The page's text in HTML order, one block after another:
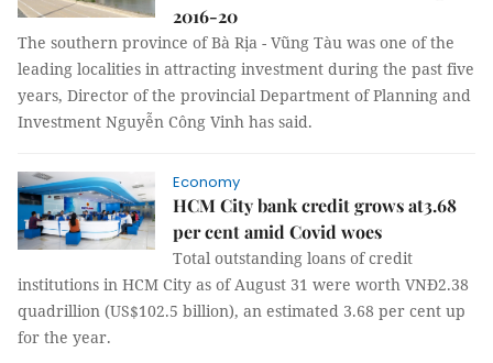
2016-20
The southern province of Bà Rịa - Vũng Tàu was one of the
leading localities in attracting investment during the past five
years, Director of the provincial Department of Planning and
Investment Nguyễn Công Vinh has said.
Economy
HCM City bank credit grows at3.68
per cent amid Covid woes
Total outstanding loans of credit
institutions in HCM City as of August 31 were worth VNĐ2.38
quadrillion (US$102.5 billion), an estimated 3.68 per cent up
for the year.